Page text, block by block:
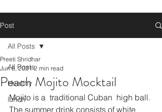
Post
All Posts
Healthy
lunch
All Posts
Peach Mojito Mocktail
Preeti Shridhar
Jun 8, 2021 2 min read
Mojito is a  traditional Cuban  high ball.
The summer drink consists of white